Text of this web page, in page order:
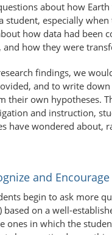
about how
student, especially
how data had been
how they were
findings, we
and to write
their own hypotheses.
and instruction,
have wondered about,
and
begin to ask more
) based on a well-​
ones in which the